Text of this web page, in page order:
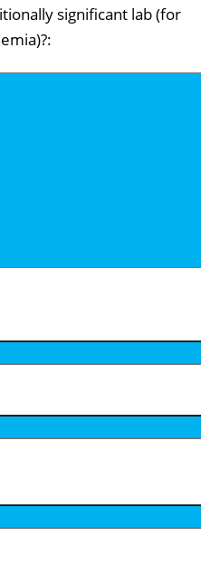
significant lab (for